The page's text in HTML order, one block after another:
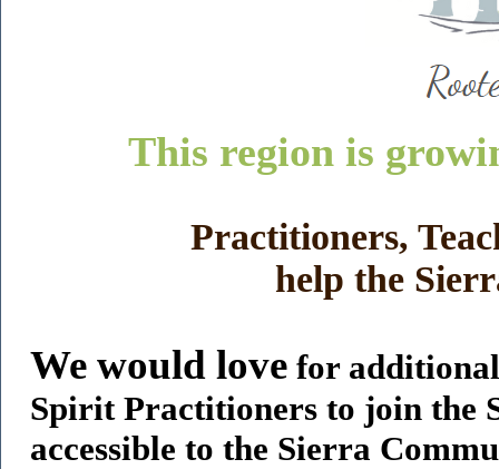
This region is
Practitioners,
help the
We would love for
Spirit Practitioners to join the
accessible to the Sierra